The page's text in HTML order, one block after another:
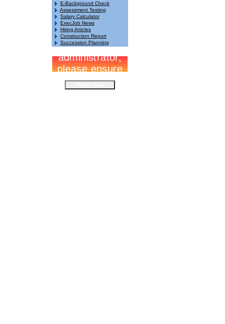
E-Background Check
Assessment Testing
Salary Calculator
ExecJob News
Hiring Articles
Construction Report
Succession Planning